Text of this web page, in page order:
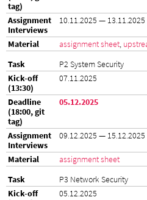
10.11.2025 — 13.11.2025
assignment sheet,
P2 System Security
07.11.2025
05.12.2025
09.12.2025 — 15.12.2025
assignment sheet
P3 Network Security
05.12.2025